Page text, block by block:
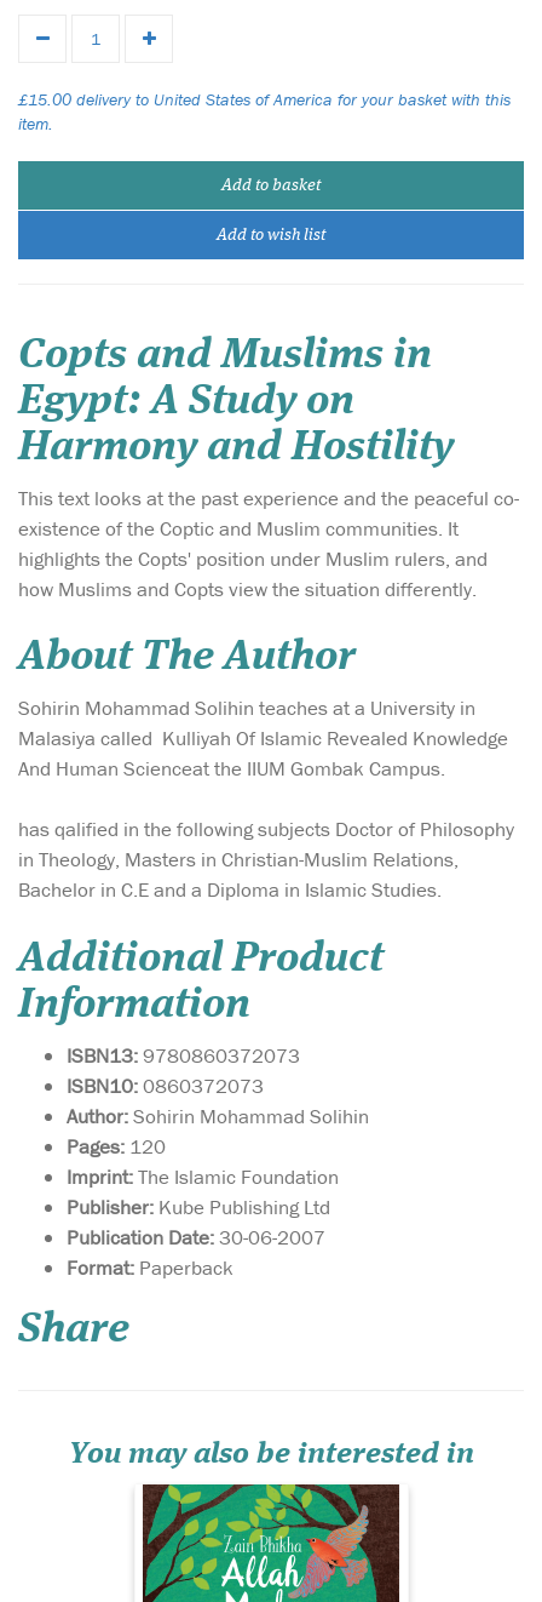
£15.00 delivery to United States of America for your basket with this
item.
Add to basket
Add to wish list
Copts and Muslims in
Egypt: A Study on
Harmony and Hostility
This text looks at the past experience and the peaceful co-
existence of the Coptic and Muslim communities. It
highlights the Copts' position under Muslim rulers, and
how Muslims and Copts view the situation differently.
About The Author
Sohirin Mohammad Solihin teaches at a University in
Malasiya called Kulliyah Of Islamic Revealed Knowledge
And Human Scienceat the IIUM Gombak Campus.
has qalified in the following subjects Doctor of Philosophy
in Theology, Masters in Christian-Muslim Relations,
Bachelor in C.E and a Diploma in Islamic Studies.
Additional Product
Information
ISBN13:9780860372073
ISBN10:0860372073
Author:Sohirin Mohammad Solihin
Pages: 120
Imprint:The Islamic Foundation
Publisher: Kube Publishing Ltd
Publication Date:30-06-2007
Format: Paperback
Share
You may also be interested in
May this delightful
book bring as much
the knowledge that...